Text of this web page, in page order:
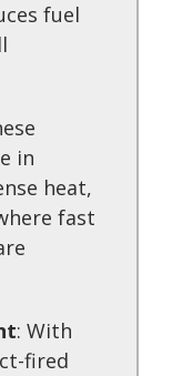
fuel
in
heat,
fast
: With
fired